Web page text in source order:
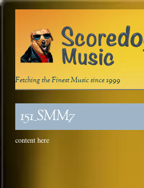
Fetching the Finest Music since 1999
151_SMM7
content here